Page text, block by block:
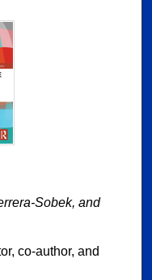
Sobek, and
co-author, and